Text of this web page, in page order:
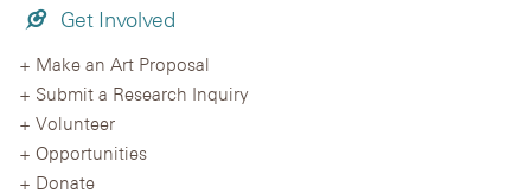
Get Involved
Make an Art Proposal
Submit a Research Inquiry
Volunteer
Opportunities
Donate